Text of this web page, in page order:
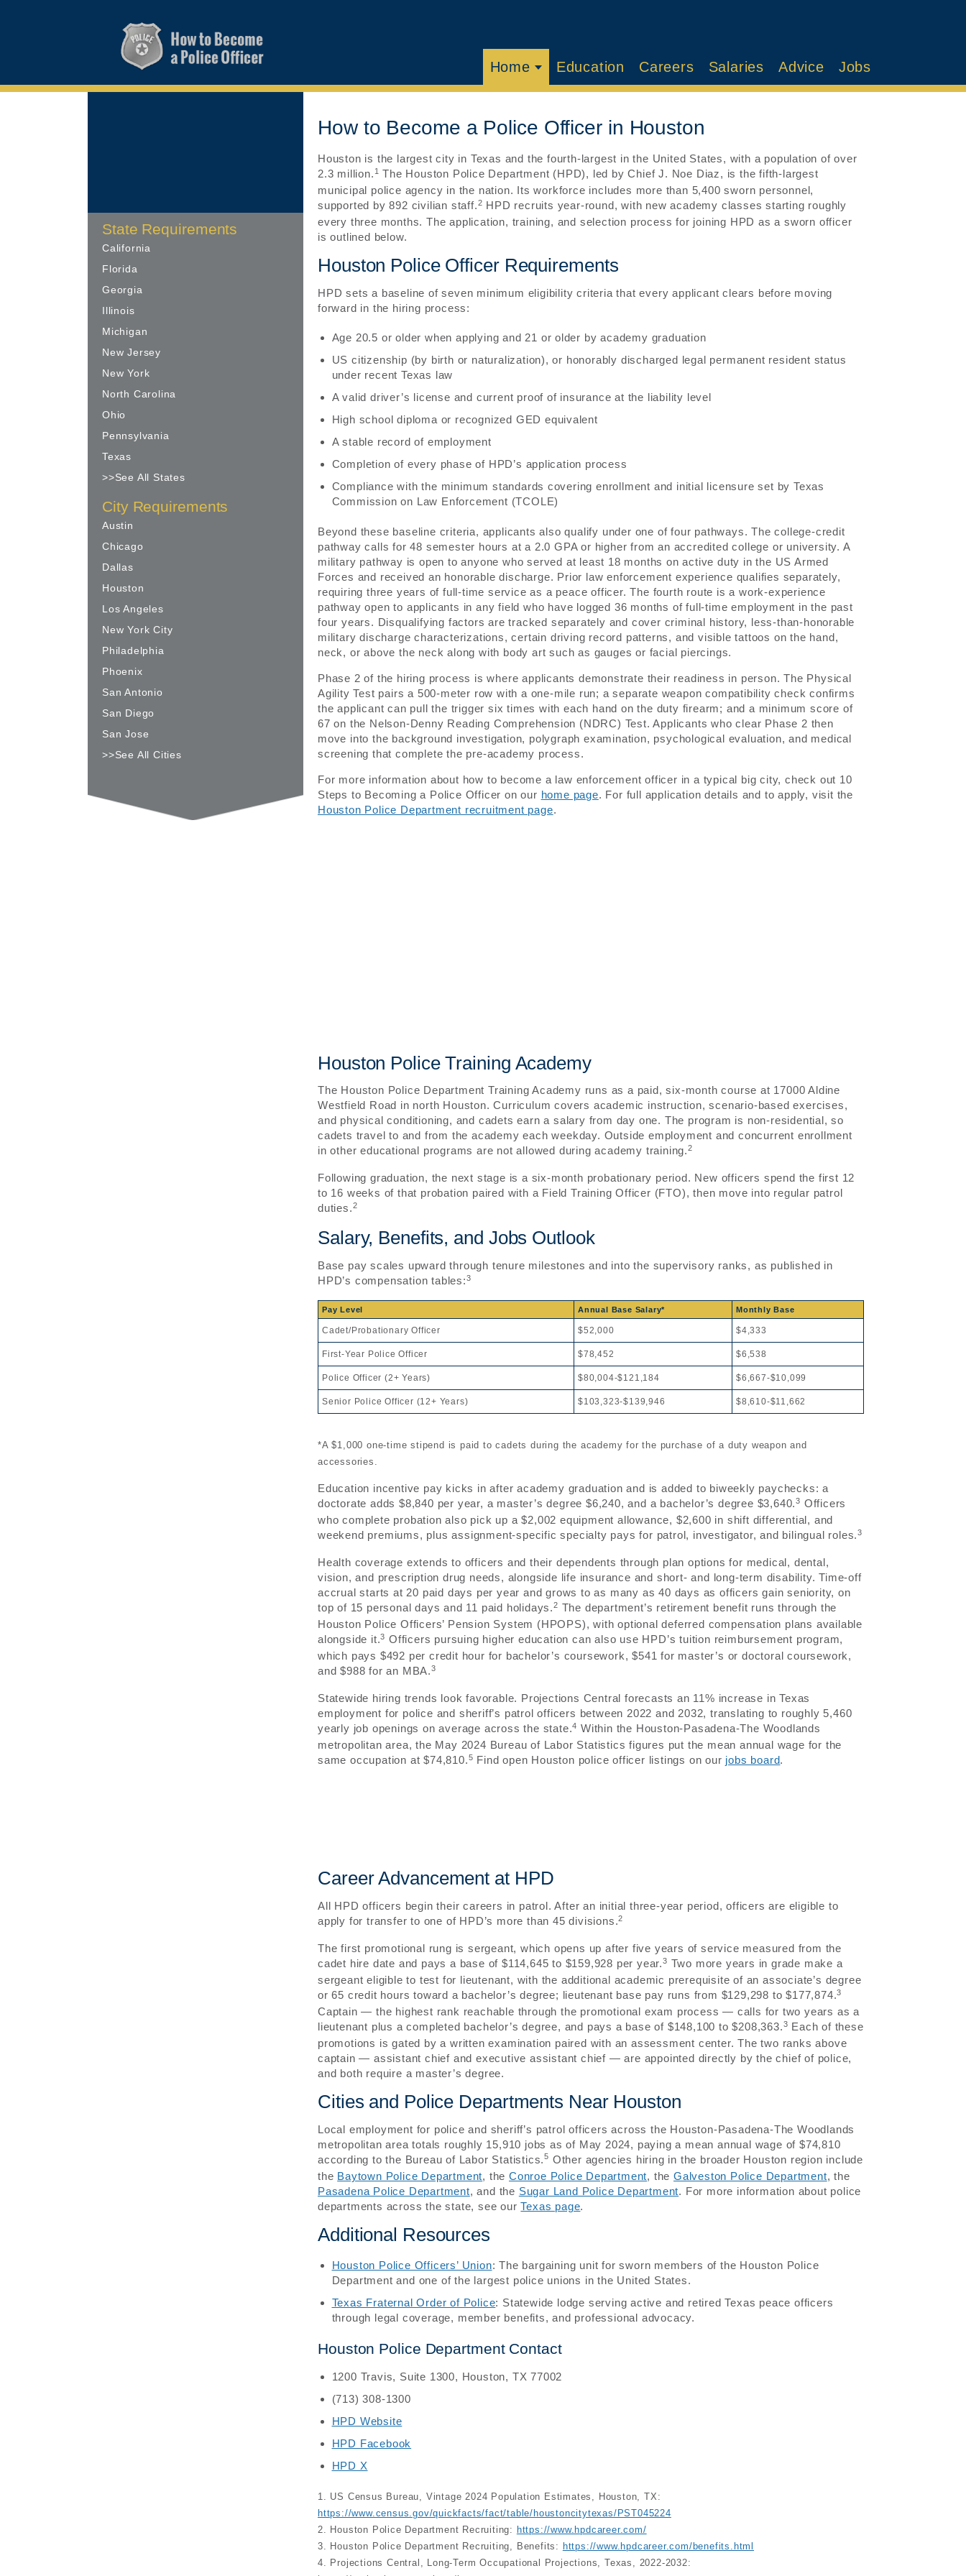
Home Education Careers Salaries Advice Jobs
State Requirements
California
Florida
Georgia
Illinois
Michigan
New Jersey
New York
North Carolina
Ohio
Pennsylvania
Texas
>>See All States
City Requirements
Austin
Chicago
Dallas
Houston
Los Angeles
New York City
Philadelphia
Phoenix
San Antonio
San Diego
San Jose
>>See All Cities
How to Become a Police Officer in Houston
Houston is the largest city in Texas and the fourth-largest in the United States, with a population of over
2.3 million. 1 The Houston Police Department (HPD), led by Chief J. Noe Diaz, is the fifth-largest
municipal police agency in the nation. Its workforce includes more than 5,400 sworn personnel,
supported by 892 civilian staff.2 HPD recruits year-round, with new academy classes starting roughly
every three months. The application, training, and selection process for joining HPD as a sworn officer
is outlined below.
Houston Police Officer Requirements
HPD sets a baseline of seven minimum eligibility criteria that every applicant clears before moving
forward in the hiring process:
Age 20.5 or older when applying and 21 or older by academy graduation
US citizenship (by birth or naturalization), or honorably discharged legal permanent resident status
under recent Texas law
A valid driver’s license and current proof of insurance at the liability level
High school diploma or recognized GED equivalent
A stable record of employment
Completion of every phase of HPD’s application process
Compliance with the minimum standards covering enrollment and initial licensure set by Texas
Commission on Law Enforcement (TCOLE)
Beyond these baseline criteria, applicants also qualify under one of four pathways. The college-credit
pathway calls for 48 semester hours at a 2.0 GPA or higher from an accredited college or university. A
military pathway is open to anyone who served at least 18 months on active duty in the US Armed
Forces and received an honorable discharge. Prior law enforcement experience qualifies separately,
requiring three years of full-time service as a peace officer. The fourth route is a work-experience
pathway open to applicants in any field who have logged 36 months of full-time employment in the past
four years. Disqualifying factors are tracked separately and cover criminal history, less-than-honorable
military discharge characterizations, certain driving record patterns, and visible tattoos on the hand,
neck, or above the neck along with body art such as gauges or facial piercings.
Phase 2 of the hiring process is where applicants demonstrate their readiness in person. The Physical
Agility Test pairs a 500-meter row with a one-mile run; a separate weapon compatibility check confirms
the applicant can pull the trigger six times with each hand on the duty firearm; and a minimum score of
67 on the Nelson-Denny Reading Comprehension (NDRC) Test. Applicants who clear Phase 2 then
move into the background investigation, polygraph examination, psychological evaluation, and medical
screening that complete the pre-academy process.
For more information about how to become a law enforcement officer in a typical big city, check out 10
Steps to Becoming a Police Officer on our home page. For full application details and to apply, visit the
Houston Police Department recruitment page.
Houston Police Training Academy
The Houston Police Department Training Academy runs as a paid, six-month course at 17000 Aldine
Westfield Road in north Houston. Curriculum covers academic instruction, scenario-based exercises,
and physical conditioning, and cadets earn a salary from day one. The program is non-residential, so
cadets travel to and from the academy each weekday. Outside employment and concurrent enrollment
in other educational programs are not allowed during academy training.2
Following graduation, the next stage is a six-month probationary period. New officers spend the first 12
to 16 weeks of that probation paired with a Field Training Officer (FTO), then move into regular patrol
duties.2
Salary, Benefits, and Jobs Outlook
Base pay scales upward through tenure milestones and into the supervisory ranks, as published in
HPD’s compensation tables:3
Pay Level Annual Base Salary* Monthly Base
Cadet/Probationary Officer $52,000 $4,333
First-Year Police Officer $78,452 $6,538
Police Officer (2+ Years) $80,004-$121,184 $6,667-$10,099
Senior Police Officer (12+ Years) $103,323-$139,946 $8,610-$11,662
*A $1,000 one-time stipend is paid to cadets during the academy for the purchase of a duty weapon and
accessories.
Education incentive pay kicks in after academy graduation and is added to biweekly paychecks: a
doctorate adds $8,840 per year, a master’s degree $6,240, and a bachelor’s degree $3,640.3 Officers
who complete probation also pick up a $2,002 equipment allowance, $2,600 in shift differential, and
weekend premiums, plus assignment-specific specialty pays for patrol, investigator, and bilingual roles.3
Health coverage extends to officers and their dependents through plan options for medical, dental,
vision, and prescription drug needs, alongside life insurance and short- and long-term disability. Time-off
accrual starts at 20 paid days per year and grows to as many as 40 days as officers gain seniority, on
top of 15 personal days and 11 paid holidays.2 The department’s retirement benefit runs through the
Houston Police Officers’ Pension System (HPOPS), with optional deferred compensation plans available
alongside it.3 Officers pursuing higher education can also use HPD’s tuition reimbursement program,
which pays $492 per credit hour for bachelor’s coursework, $541 for master’s or doctoral coursework,
and $988 for an MBA.3
Statewide hiring trends look favorable. Projections Central forecasts an 11% increase in Texas
employment for police and sheriff’s patrol officers between 2022 and 2032, translating to roughly 5,460
yearly job openings on average across the state.4 Within the Houston-Pasadena-The Woodlands
metropolitan area, the May 2024 Bureau of Labor Statistics figures put the mean annual wage for the
same occupation at $74,810.5 Find open Houston police officer listings on our jobs board.
Career Advancement at HPD
All HPD officers begin their careers in patrol. After an initial three-year period, officers are eligible to
apply for transfer to one of HPD’s more than 45 divisions.2
The first promotional rung is sergeant, which opens up after five years of service measured from the
cadet hire date and pays a base of $114,645 to $159,928 per year.3 Two more years in grade make a
sergeant eligible to test for lieutenant, with the additional academic prerequisite of an associate’s degree
or 65 credit hours toward a bachelor’s degree; lieutenant base pay runs from $129,298 to $177,874.3
Captain — the highest rank reachable through the promotional exam process — calls for two years as a
lieutenant plus a completed bachelor’s degree, and pays a base of $148,100 to $208,363.3 Each of these
promotions is gated by a written examination paired with an assessment center. The two ranks above
captain — assistant chief and executive assistant chief — are appointed directly by the chief of police,
and both require a master’s degree.
Cities and Police Departments Near Houston
Local employment for police and sheriff’s patrol officers across the Houston-Pasadena-The Woodlands
metropolitan area totals roughly 15,910 jobs as of May 2024, paying a mean annual wage of $74,810
according to the Bureau of Labor Statistics.5 Other agencies hiring in the broader Houston region include
the Baytown Police Department, theConroe Police Department, theGalveston Police Department, the
Pasadena Police Department, and the Sugar Land Police Department. For more information about police
departments across the state, see ourTexas page.
Additional Resources
Houston Police Officers’ Union: The bargaining unit for sworn members of the Houston Police
Department and one of the largest police unions in the United States.
Texas Fraternal Order of Police: Statewide lodge serving active and retired Texas peace officers
through legal coverage, member benefits, and professional advocacy.
Houston Police Department Contact
1200 Travis, Suite 1300, Houston, TX 77002
(713) 308-1300
HPD Website
HPD Facebook
HPD X
1. US Census Bureau, Vintage 2024 Population Estimates, Houston, TX:
https://www.census.gov/quickfacts/fact/table/houstoncitytexas/PST045224
2. Houston Police Department Recruiting:
https://www.hpdcareer.com/
3. Houston Police Department Recruiting, Benefits:
https://www.hpdcareer.com/benefits.html
4. Projections Central, Long-Term Occupational Projections, Texas, 2022-2032: